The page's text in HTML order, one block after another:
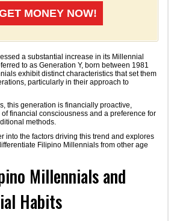
MONEY NOW!
a substantial increase in its Millennial
to as Generation Y, born between 1981
exhibit distinct characteristics that set them
particularly in their approach to
this generation is financially proactive,
financial consciousness and a preference for
methods.
into the factors driving this trend and explores
Filipino Millennials from other age
Millennials and
Habits